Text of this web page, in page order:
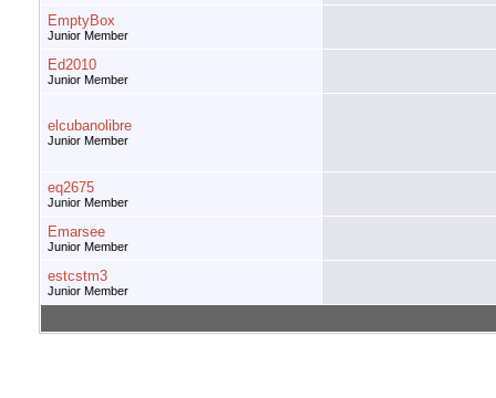
EmptyBox
Junior Member
Ed2010
Junior Member
elcubanolibre
Junior Member
eq2675
Junior Member
Emarsee
Junior Member
estcstm3
Junior Member